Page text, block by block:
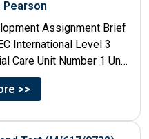
Pearson
Assignment Brief
International Level 3
Care Unit Number 1 Unit
>>